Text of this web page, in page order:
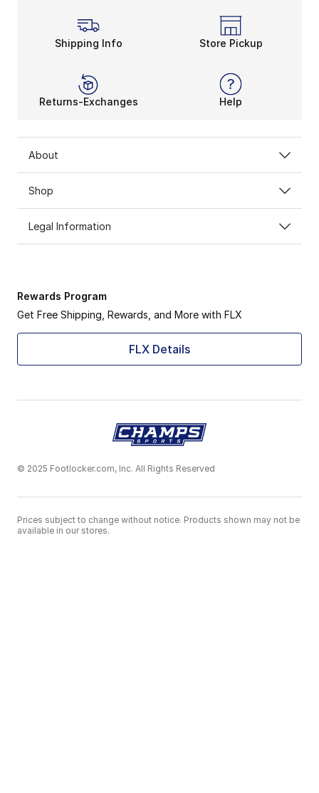
Creel Warp mesh lightens your load when you
Shipping Info Store Pickup
Returns-Exchanges Help
About
Shop
Legal Information
Rewards Program
Get Free Shipping, Rewards, and More with FLX
FLX Details
© 2025 Footlocker.com, Inc. All Rights Reserved
Prices subject to change without notice. Products shown may not be
available in our stores.